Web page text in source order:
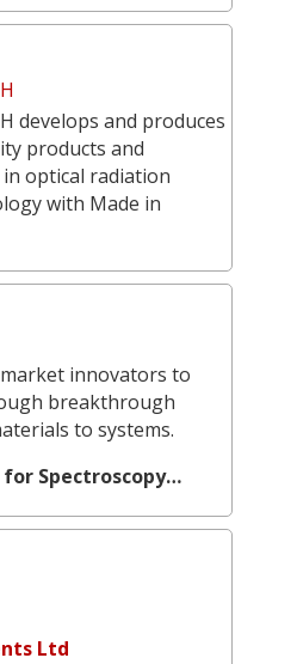
develops and produces
products and
optical radiation
with Made in
innovators to
breakthrough
to systems.
Spectroscopy…
Ltd